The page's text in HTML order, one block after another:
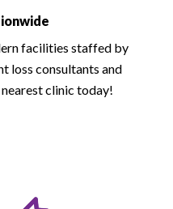
facilities staffed by
loss consultants and
clinic today!